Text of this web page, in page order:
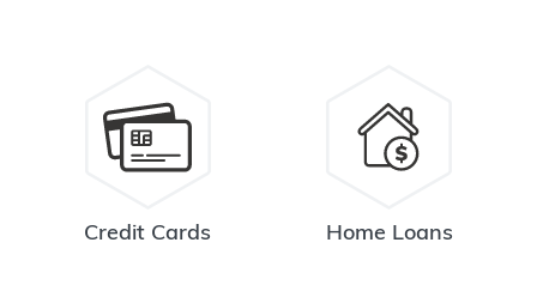
Credit Cards Home Loans